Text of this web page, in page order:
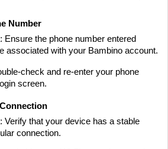
Number
: Ensure the phone number entered
associated with your Bambino account.
check and re-enter your phone
screen.
: Verify that your device has a stable
connection.